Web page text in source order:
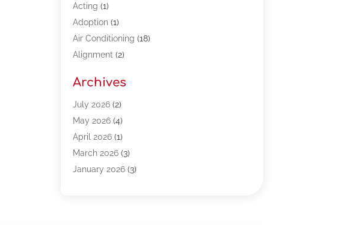
Acting (1)
Adoption(1)
Air Conditioning (18)
Alignment (2)
Appliances(13)
Automotive(80)
Bail Bonds(5)
Bpoinfoline(47)
Business(261)
Call Center Outsourcing
Archives
July 2026(2)
May 2026(4)
April 2026(1)
March 2026(3)
January 2026(3)